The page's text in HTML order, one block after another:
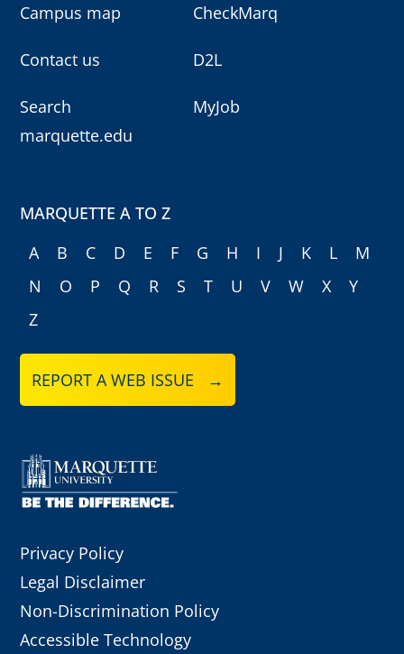
Campus map
Contact us
Search
marquette.edu
CheckMarq
D2L
MyJob
MARQUETTE A TO Z
A
B C D E F G H I J K L
M
N
O P Q R S T U V W X
Y
Z
REPORT A WEB ISSUE →
Privacy Policy
Legal Disclaimer
Non-Discrimination Policy
Accessible Technology